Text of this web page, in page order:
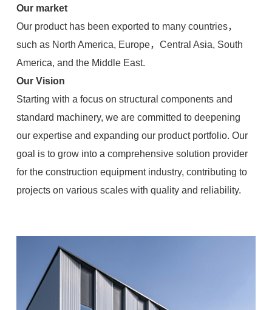
Our market
Our product has been exported to many countries，
such as North America, Europe，Central Asia, South
America, and the Middle East.
Our Vision
Starting with a focus on structural components and
standard machinery, we are committed to deepening
our expertise and expanding our product portfolio. Our
goal is to grow into a comprehensive solution provider
for the construction equipment industry, contributing to
projects on various scales with quality and reliability.